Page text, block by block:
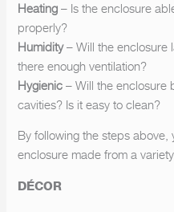
Heating – Is the enclosure
properly?
Humidity– Will the enclosure
there enough ventilation?
Hygienic – Will the enclosure
cavities? Is it easy to clean?
By following the steps above,
enclosure made from a
DÉCOR